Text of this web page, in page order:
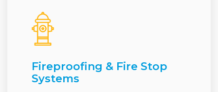
Fireproofing & Fire Stop
Systems